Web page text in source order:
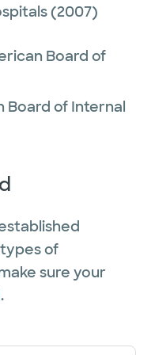
(2007)
Board of
Board of Internal
of
sure your